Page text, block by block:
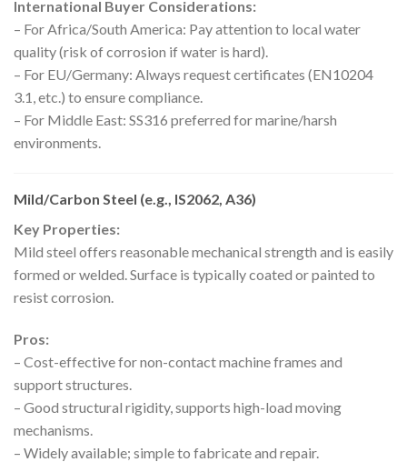
International Buyer Considerations:
– For Africa/South America: Pay attention to local water
quality (risk of corrosion if water is hard).
– For EU/Germany: Always request certificates (EN10204
3.1, etc.) to ensure compliance.
– For Middle East: SS316 preferred for marine/harsh
environments.
Mild/Carbon Steel (e.g., IS2062, A36)
Key Properties:
Mild steel offers reasonable mechanical strength and is easily
formed or welded. Surface is typically coated or painted to
resist corrosion.
Pros:
– Cost-effective for non-contact machine frames and
support structures.
– Good structural rigidity, supports high-load moving
mechanisms.
– Widely available; simple to fabricate and repair.